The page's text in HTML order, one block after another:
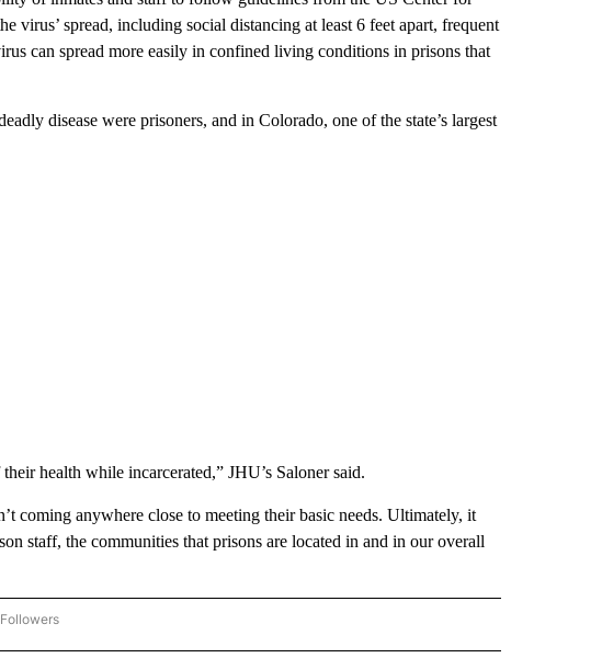
virus’ spread, including social distancing at least 6 feet apart, frequent
can spread more easily in confined living conditions in prisons that
disease were prisoners, and in Colorado, one of the state’s largest
health while incarcerated,” JHU’s Saloner said.
coming anywhere close to meeting their basic needs. Ultimately, it
staff, the communities that prisons are located in and in our overall
TO RECEIVE NOTIFICATIONS ABOUT NEW PAGES ON "HEALTH".